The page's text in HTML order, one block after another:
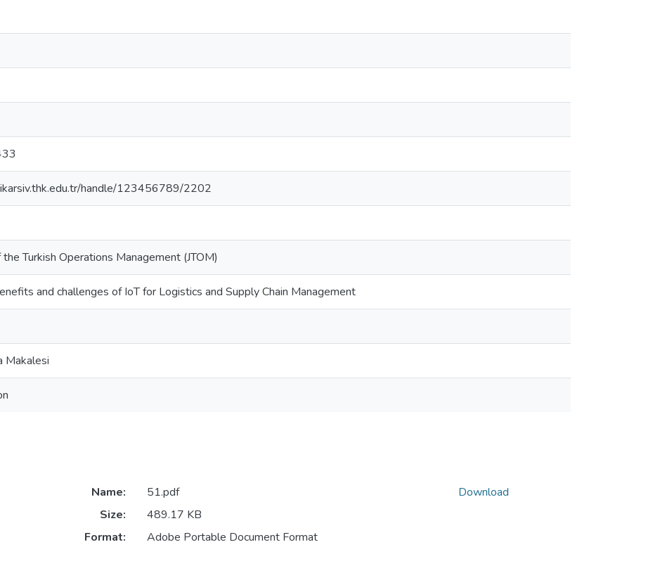
handle/123456789/2202
the Turkish Operations Management (JTOM)
and challenges of IoT for Logistics and Supply Chain Management
Makalesi
Name:
51.pdf
Size:
489.17 KB
Format:
Adobe Portable Document Format
Download